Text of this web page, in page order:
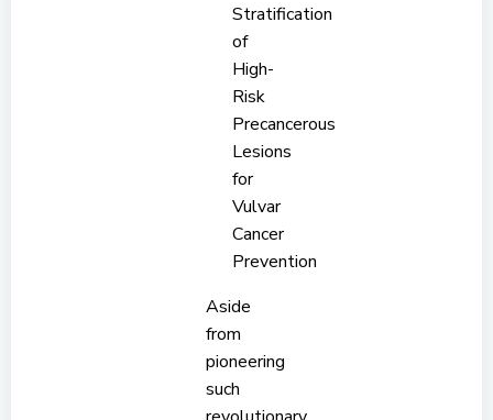
Stratification
of
High-
Risk
Precancerous
Lesions
for
Vulvar
Cancer
Prevention
Aside
from
pioneering
such